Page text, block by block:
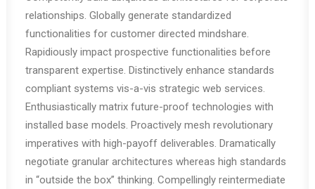
relationships. Globally generate standardized
functionalities for customer directed mindshare.
Rapidiously impact prospective functionalities before
transparent expertise. Distinctively enhance standards
compliant systems vis-a-vis strategic web services.
Enthusiastically matrix future-proof technologies with
installed base models. Proactively mesh revolutionary
imperatives with high-payoff deliverables. Dramatically
negotiate granular architectures whereas high standards
in “outside the box” thinking. Compellingly reintermediate